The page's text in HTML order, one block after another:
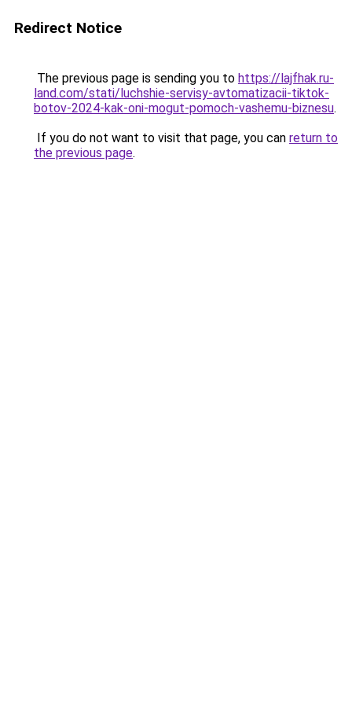
Redirect Notice
The previous page is sending you to https://lajfhak.ru-
land.com/stati/luchshie-servisy-avtomatizacii-tiktok-
botov-2024-kak-oni-mogut-pomoch-vashemu-biznesu.
If you do not want to visit that page, you can return to
the previous page.